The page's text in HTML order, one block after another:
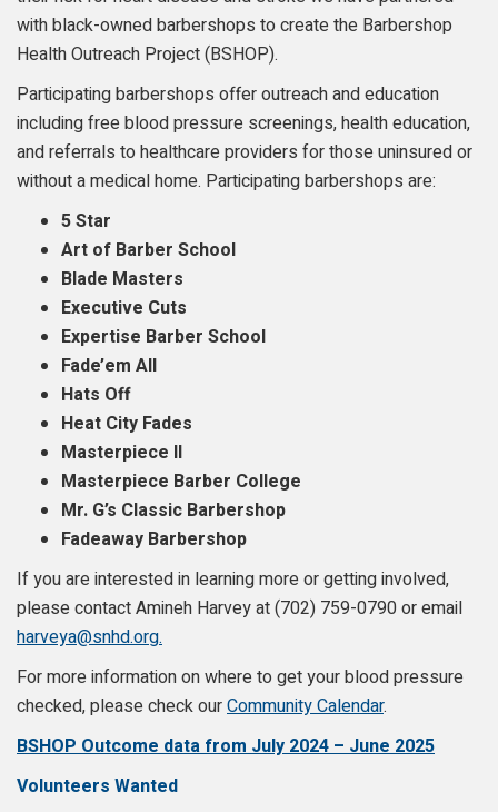
with black-owned barbershops to create the Barbershop
Health Outreach Project (BSHOP).
Participating barbershops offer outreach and education
including free blood pressure screenings, health education,
and referrals to healthcare providers for those uninsured or
without a medical home. Participating barbershops are:
5 Star
Art of Barber School
Blade Masters
Executive Cuts
Expertise Barber School
Fade’em All
Hats Off
Heat City Fades
Masterpiece II
Masterpiece Barber College
Mr. G’s Classic Barbershop
Fadeaway Barbershop
If you are interested in learning more or getting involved,
please contact Amineh Harvey at (702) 759-0790 or email
harveya@snhd.org.
For more information on where to get your blood pressure
checked, please check ourCommunity Calendar.
BSHOP Outcome data from July 2024 – June 2025
Volunteers Wanted